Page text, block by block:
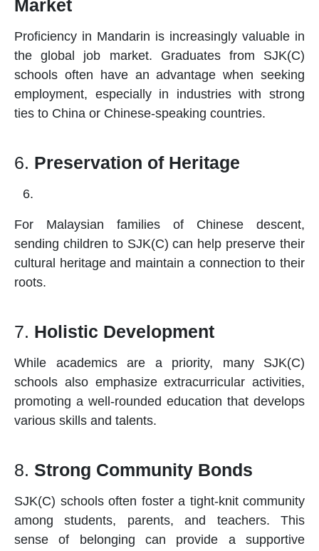
Market
Proficiency in Mandarin is increasingly valuable in
the global job market. Graduates from SJK(C)
schools often have an advantage when seeking
employment, especially in industries with strong
ties to China or Chinese-speaking countries.
6. Preservation of Heritage
For Malaysian families of Chinese descent,
sending children to SJK(C) can help preserve their
cultural heritage and maintain a connection to their
roots.
7. Holistic Development
While academics are a priority, many SJK(C)
schools also emphasize extracurricular activities,
promoting a well-rounded education that develops
various skills and talents.
8. Strong Community Bonds
SJK(C) schoolsoften foster a tight-knit community
among students, parents, and teachers. This
sense of belonging can provide a supportive